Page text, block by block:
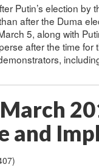
Putin’s election
after the Duma
5, along with
after the time
and